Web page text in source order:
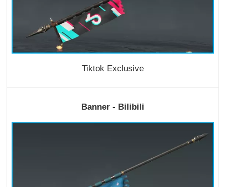
Tiktok Exclusive
Banner - Bilibili